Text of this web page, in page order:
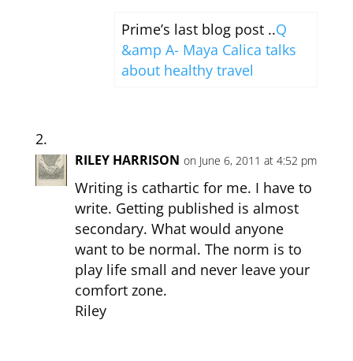
Prime’s last blog post ..Q
&amp A- Maya Calica talks
about healthy travel
RILEY HARRISON on June 6, 2011 at 4:52 pm
Writing is cathartic for me. I have to
write. Getting published is almost
secondary. What would anyone
want to be normal. The norm is to
play life small and never leave your
comfort zone.
Riley